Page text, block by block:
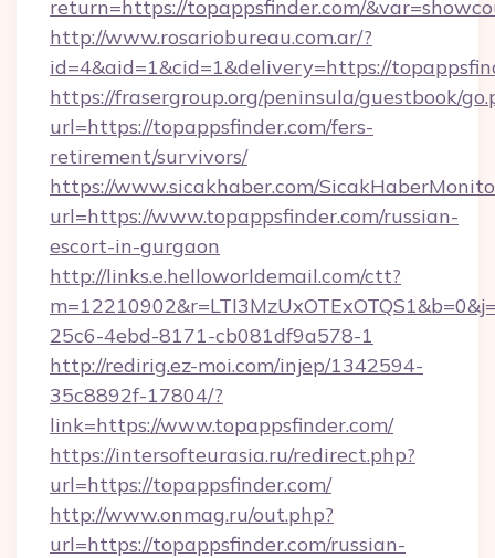
return=https://topappsfinder.com/
http://www.rosariobureau.com.ar/?
id=4&aid=1&cid=1&delivery=https://
https://frasergroup.org/peninsula/guestbook/
url=https://topappsfinder.com/fers-
retirement/survivors/
https://www.sicakhaber.com/
url=https://www.topappsfinder.com/russian-
escort-in-gurgaon
http://links.e.helloworldemail.com/ctt?
25c6-4ebd-8171-cb081df9a578-1
http://redirig.ez-moi.com/injep/1342594-
35c8892f-17804/?
link=https://www.topappsfinder.com/
https://intersofteurasia.ru/redirect.php?
url=https://topappsfinder.com/
http://www.onmag.ru/out.php?
url=https://topappsfinder.com/russian-